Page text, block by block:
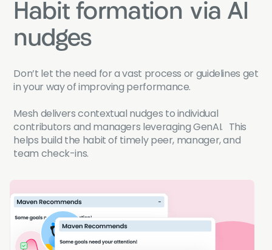
Habit formation via AI
nudges
Don’t let the need for a vast process or guidelines get
in your way of improving performance.
Mesh delivers contextual nudges to individual
contributors and managers leveraging GenAI. This
helps build the habit of timely peer, manager, and
team check-ins.